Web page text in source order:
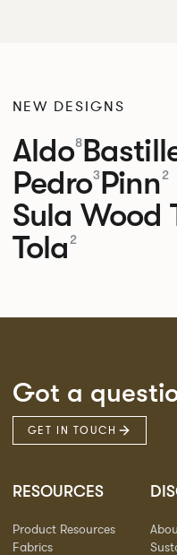
NEW DESIGNS
Aldo8
Pedro3Pinn2
Sula Wood
Tola 2
Got a
GET IN TOUCH
RESOURCES
Product Resources
Fabrics